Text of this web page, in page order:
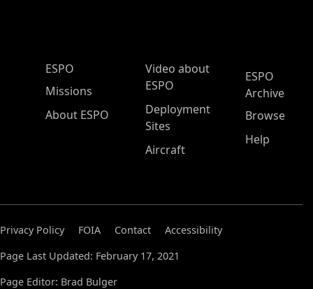
ESPO Main Menu
ESPO
Missions
About ESPO
Video about
ESPO
Deployment
Sites
Aircraft
ESPO
Archive
Browse
Help
Privacy Policy FOIA Contact
Accessibility
Page Last Updated: February 17, 2021
Page Editor: Brad Bulger